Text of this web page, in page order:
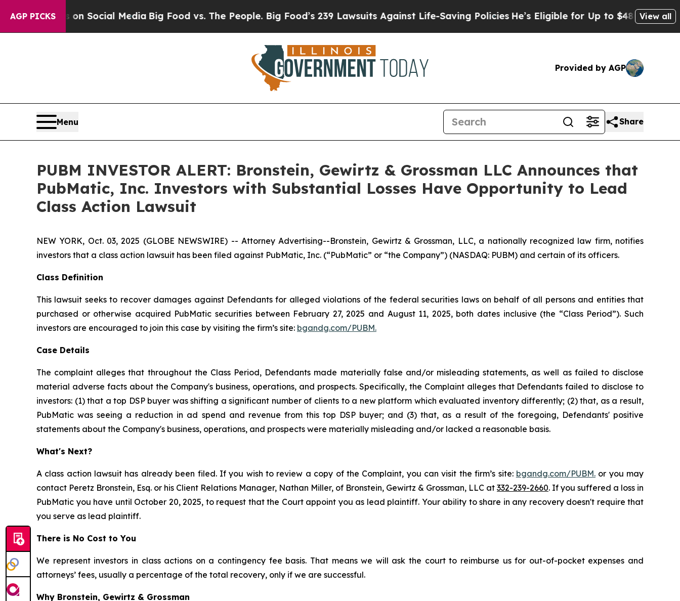
AGP PICKSon Social Media Big Food vs. The People. Big Food’s 239 Lawsuits Against Life-Saving PoliciesHe’s Eligible for Up to $480,000 AfterView all
Provided by AGP
Menu Share
PUBM INVESTOR ALERT: Bronstein, Gewirtz & Grossman LLC Announces that
PubMatic, Inc. Investors with Substantial Losses Have Opportunity to Lead
Class Action Lawsuit
NEW YORK, Oct. 03, 2025 (GLOBE NEWSWIRE) -- Attorney Advertising--Bronstein, Gewirtz & Grossman, LLC, a nationally recognized law firm, notifies
investors that a class action lawsuit has been filed against PubMatic, Inc. (“PubMatic” or “the Company”) (NASDAQ: PUBM) and certain of its officers.
Class Definition
This lawsuit seeks to recover damages against Defendants for alleged violations of the federal securities laws on behalf of all persons and entities that
purchased or otherwise acquired PubMatic securities between February 27, 2025 and August 11, 2025, both dates inclusive (the “Class Period”). Such
investors are encouraged to join this case by visiting the firm’s site: bgandg.com/PUBM.
Case Details
The complaint alleges that throughout the Class Period, Defendants made materially false and/or misleading statements, as well as failed to disclose
material adverse facts about the Company's business, operations, and prospects. Specifically, the Complaint alleges that Defendants failed to disclose to
investors: (1) that a top DSP buyer was shifting a significant number of clients to a new platform which evaluated inventory differently; (2) that, as a result,
PubMatic was seeing a reduction in ad spend and revenue from this top DSP buyer; and (3) that, as a result of the foregoing, Defendants' positive
statements about the Company's business, operations, and prospects were materially misleading and/or lacked a reasonable basis.
What's Next?
A class action lawsuit has already been filed. If you wish to review a copy of the Complaint, you can visit the firm’s site: bgandg.com/PUBM.or you may
contact Peretz Bronstein, Esq. or his Client Relations Manager, Nathan Miller, of Bronstein, Gewirtz & Grossman, LLC at 332-239-2660. If you suffered a loss in
PubMatic you have until October 20, 2025, to request that the Court appoint you as lead plaintiff. Your ability to share in any recovery doesn't require that
you serve as lead plaintiff.
There is No Cost to You
We represent investors in class actions on a contingency fee basis. That means we will ask the court to reimburse us for out-of-pocket expenses and
attorneys’ fees, usually a percentage of the total recovery, only if we are successful.
Why Bronstein, Gewirtz & Grossman